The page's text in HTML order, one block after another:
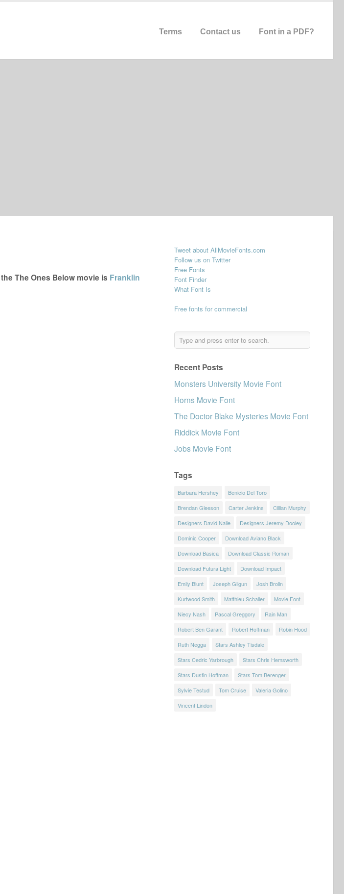
Terms Contact us Font in a PDF?
The Ones Below movie is Franklin
Tweet about AllMovieFonts.com
Follow us on Twitter
Free Fonts
Font Finder
What Font Is
Free fonts for commercial
Recent Posts
Monsters University Movie Font
Horns Movie Font
The Doctor Blake Mysteries Movie Font
Riddick Movie Font
Jobs Movie Font
Tags
Barbara Hershey
Benicio Del Toro
Brendan Gleeson
Carter Jenkins
Cillian Murphy
Designers David Nalle
Designers Jeremy Dooley
Dominic Cooper
Download Aviano Black
Download Basica
Download Classic Roman
Download Futura Light
Download Impact
Emily Blunt
Joseph Gilgun
Josh Brolin
Kurtwood Smith
Matthieu Schaller
Movie Font
Niecy Nash
Pascal Greggory
Rain Man
Robert Ben Garant
Robert Hoffman
Robin Hood
Ruth Negga
Stars Ashley Tisdale
Stars Cedric Yarbrough
Stars Chris Hemsworth
Stars Dustin Hoffman
Stars Tom Berenger
Sylvie Testud
Tom Cruise
Valeria Golino
Vincent Lindon